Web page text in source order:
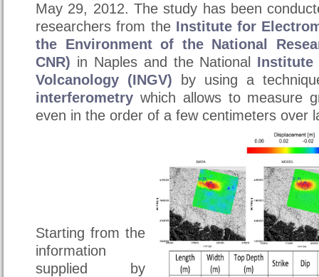
May 29, 2012. The study has been
researchers from the Institute for
the Environment of the National
CNR) in Naples and the National Institute
Volcanology (INGV) by using a
interferometry which allows to measure
even in the order of a few centimeters over
Starting from the
information
supplied by